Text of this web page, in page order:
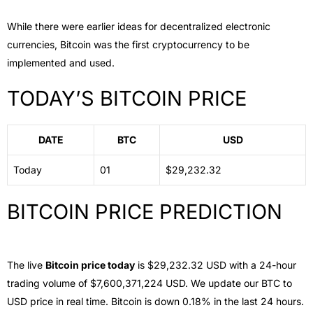
While there were earlier ideas for decentralized electronic
currencies, Bitcoin was the first cryptocurrency to be
implemented and used.
TODAY’S BITCOIN PRICE
DATE BTC USD
Today 01 $29,232.32
BITCOIN PRICE PREDICTION
The live Bitcoin price today is $29,232.32 USD with a 24-hour
trading volume of $7,600,371,224 USD. We update our BTC to
USD price in real time. Bitcoin is down 0.18% in the last 24 hours.